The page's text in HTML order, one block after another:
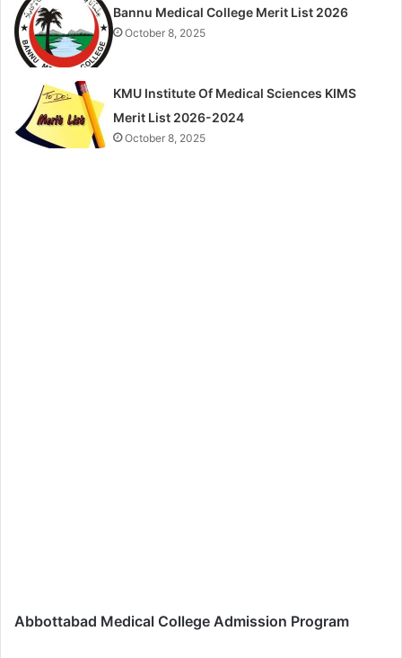
Bannu Medical College Merit List 2026
October 8, 2025
KMU Institute Of Medical Sciences KIMS
Merit List 2026-2024
October 8, 2025
Abbottabad Medical College Admission Program